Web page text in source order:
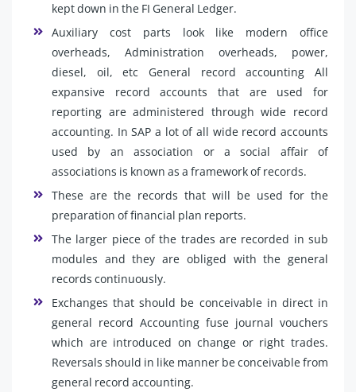
kept down in the FI General Ledger.
Auxiliary cost parts look like modern office
overheads, Administration overheads, power,
diesel, oil, etc General record accounting All
expansive record accounts that are used for
reporting are administered through wide record
accounting. In SAP a lot of all wide record accounts
used by an association or a social affair of
associations is known as a framework of records.
These are the records that will be used for the
preparation of financial plan reports.
The larger piece of the trades are recorded in sub
modules and they are obliged with the general
records continuously.
Exchanges that should be conceivable in direct in
general record Accounting fuse journal vouchers
which are introduced on change or right trades.
Reversals should in like manner be conceivable from
general record accounting.